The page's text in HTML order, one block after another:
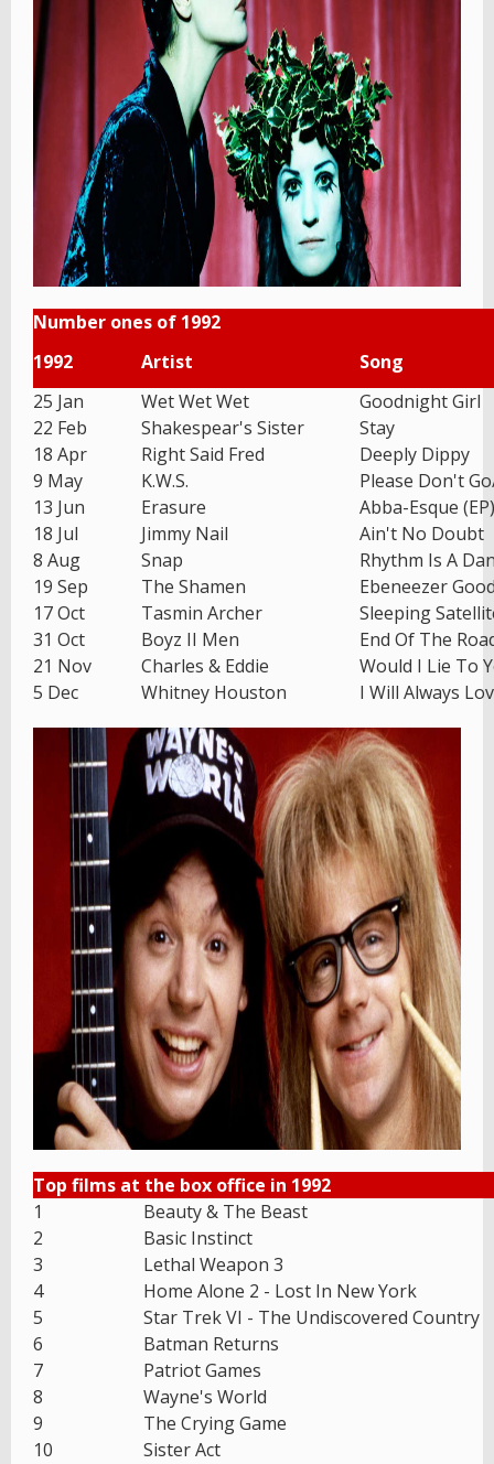
Number ones of 1992
1992
Artist
Song
25 Jan
Wet Wet Wet
Goodnight Girl
22 Feb
Shakespear's Sister
Stay
18 Apr
Right Said Fred
Deeply Dippy
9 May
K.W.S.
Please Don't
13 Jun
Erasure
Abba-Esque (EP)
18 Jul
Jimmy Nail
Ain't No Doubt
8 Aug
Snap
Rhythm Is A
19 Sep
The Shamen
Ebeneezer
17 Oct
Tasmin Archer
Sleeping
31 Oct
Boyz II Men
End Of The
21 Nov
Charles & Eddie
Would I Lie To
5 Dec
Whitney Houston I Will Always
Top films at the box office in 1992
1
Beauty & The Beast
2
Basic Instinct
3
Lethal Weapon 3
4
Home Alone 2 - Lost In New York
5
Star Trek VI - The Undiscovered Country
6
Batman Returns
7
Patriot Games
8
Wayne's World
9
The Crying Game
10
Sister Act